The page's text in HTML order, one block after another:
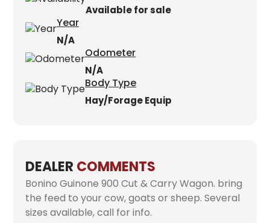
Available for sale
Year
N/A
Odometer
N/A
Body Type
Hay/Forage Equip
DEALER COMMENTS
Bonino Guinone 900 Cut & Carry Wagon. bring
the feed to your cow, goats or sheep. Several
sizes available, call for info.